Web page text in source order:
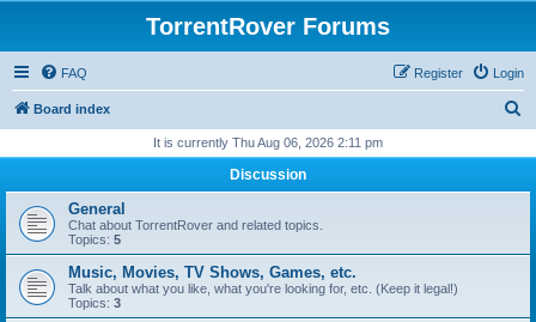
TorrentRover Forums
FAQ Login
Register
Board index
r
h
It is currently Thu Aug 06, 2026 2:11 pm
Discussion
General
Chat about TorrentRover and related topics.
Topics: 5
Music, Movies, TV Shows, Games, etc.
Talk about what you like, what you're looking for, etc. (Keep it legal!)
Topics: 3